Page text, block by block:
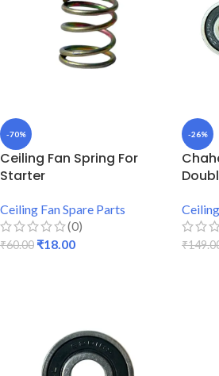
-70%
Ceiling Fan Spring For
Starter
Ceiling Fan Spare Parts
(0)
₹60.00 ₹18.00
-26%
₹